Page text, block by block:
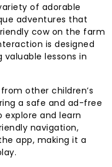
of adorable
adventures that
cow on the farm
is designed
lessons in
other children’s
a safe and ad-free
and learn
navigation,
app, making it a